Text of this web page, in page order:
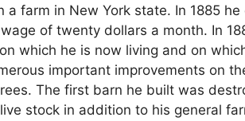
farm in New York state. In 1885
of twenty dollars a month. In
which he is now living and on
important improvements on
The first barn he built was
stock in addition to his general